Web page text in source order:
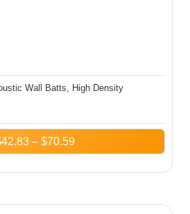
Wall Batts, High Density
42.83 – $70.59